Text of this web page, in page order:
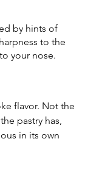
by hints of
to the
your nose.
flavor. Not the
pastry has,
in its own